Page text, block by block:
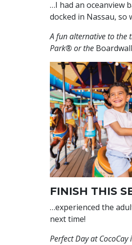
…I had an oceanview
docked in Nassau,
A fun alternative to the
Park® or the
FINISH THIS
…experienced the
next time!
Perfect Day at